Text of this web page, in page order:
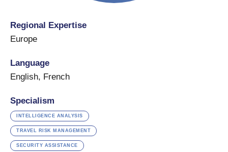
Regional Expertise
Europe
Language
English, French
Specialism
INTELLIGENCE ANALYSIS
TRAVEL RISK MANAGEMENT
SECURITY ASSISTANCE